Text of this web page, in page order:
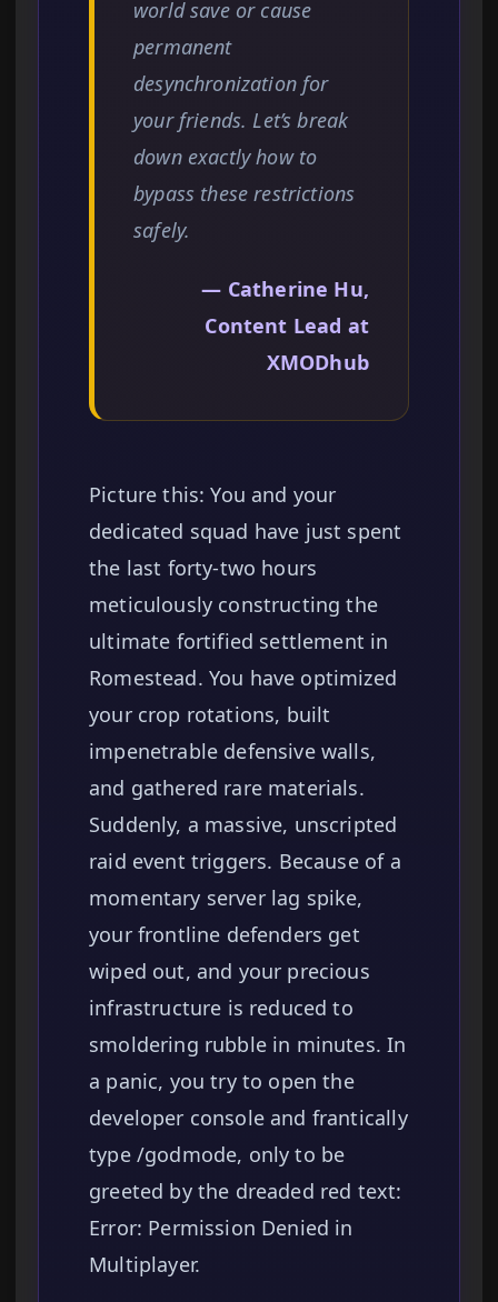
world save or cause
permanent
desynchronization for
your friends. Let’s break
down exactly how to
bypass these restrictions
safely.
— Catherine Hu,
Content Lead at
XMODhub
Picture this: You and your
dedicated squad have just spent
the last forty-two hours
meticulously constructing the
ultimate fortified settlement in
Romestead. You have optimized
your crop rotations, built
impenetrable defensive walls,
and gathered rare materials.
Suddenly, a massive, unscripted
raid event triggers. Because of a
momentary server lag spike,
your frontline defenders get
wiped out, and your precious
infrastructure is reduced to
smoldering rubble in minutes. In
a panic, you try to open the
developer console and frantically
type /godmode, only to be
greeted by the dreaded red text:
Error: Permission Denied in
Multiplayer.